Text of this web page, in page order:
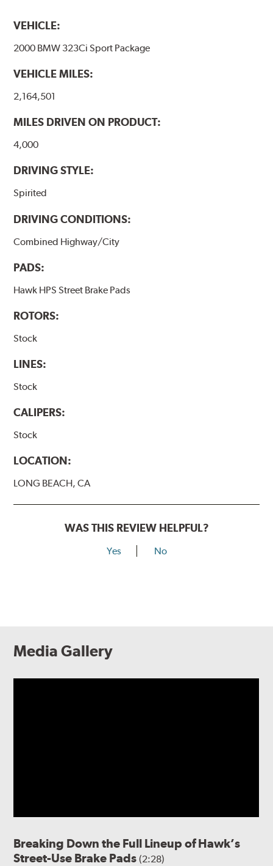
VEHICLE:
2000 BMW 323Ci Sport Package
VEHICLE MILES:
2,164,501
MILES DRIVEN ON PRODUCT:
4,000
DRIVING STYLE:
Spirited
DRIVING CONDITIONS:
Combined Highway/City
PADS:
Hawk HPS Street Brake Pads
ROTORS:
Stock
LINES:
Stock
CALIPERS:
Stock
LOCATION:
LONG BEACH, CA
WAS THIS REVIEW HELPFUL?
Yes No
Media Gallery
Breaking Down the Full Lineup of Hawk’s
Street-Use Brake Pads(2:28)